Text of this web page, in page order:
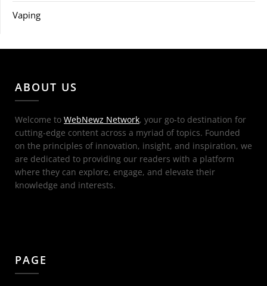
Vaping
ABOUT US
Welcome to WebNewz Network, your go-to destination for
cutting-edge content across a myriad of topics. Founded
on the principles of innovation, insight, and inspiration, we
are dedicated to providing our readers with a platform
where they can explore, engage, and elevate their
knowledge and interests.
PAGE